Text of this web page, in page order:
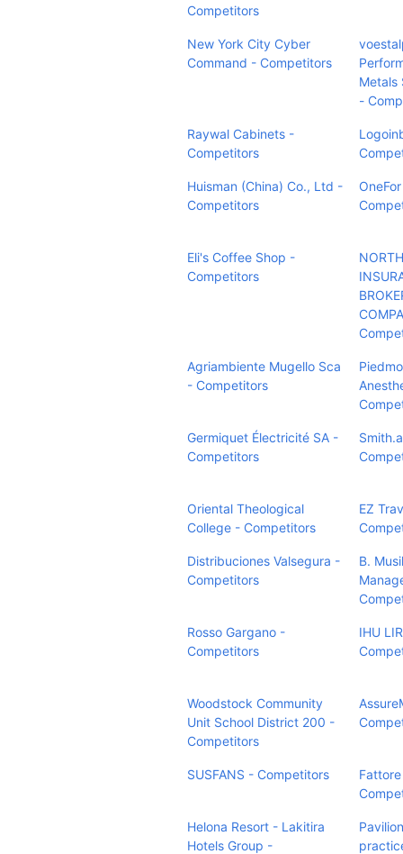
Competitors
New York City Cyber
Command - Competitors
Metals
-
Raywal Cabinets -
Competitors
Huisman (China) Co., Ltd -
Competitors
Eli's Coffee Shop -
Competitors
Agriambiente Mugello Sca
- Competitors
Germiquet Électricité SA -
Competitors
Oriental Theological
College - Competitors
EZ
Distribuciones Valsegura -
Competitors
B.
Rosso Gargano -
Competitors
IHU
Woodstock Community
Unit School District 200 -
Competitors
SUSFANS - Competitors
Helona Resort - Lakitira
Hotels Group -